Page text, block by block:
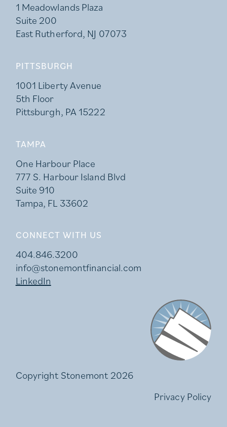
1 Meadowlands Plaza
Suite 200
East Rutherford, NJ 07073
PITTSBURGH
1001 Liberty Avenue
5th Floor
Pittsburgh, PA 15222
TAMPA
One Harbour Place
777 S. Harbour Island Blvd
Suite 910
Tampa, FL 33602
CONNECT WITH US
404.846.3200
info@stonemontfinancial.com
LinkedIn
Stonemont
Copyright Stonemont 2026
Privacy Policy